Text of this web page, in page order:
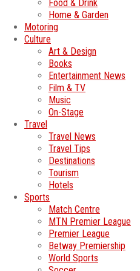
Food & Drink
Home & Garden
Motoring
Culture
Art & Design
Books
Entertainment News
Film & TV
Music
On-Stage
Travel
Travel News
Travel Tips
Destinations
Tourism
Hotels
Sports
Match Centre
MTN Premier League
Premier League
Betway Premiership
World Sports